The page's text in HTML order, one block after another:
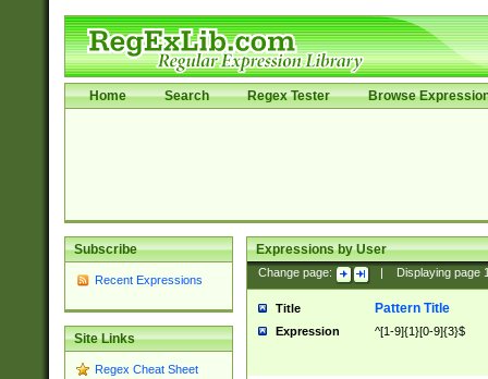
Home Search Regex Tester Browse
Subscribe
Recent Expressions
Site Links
Regex Cheat Sheet
Expressions by User
Change page: Displaying page
Title Pattern Title
Expression ^[1-9]{1}[0-9]{3}$